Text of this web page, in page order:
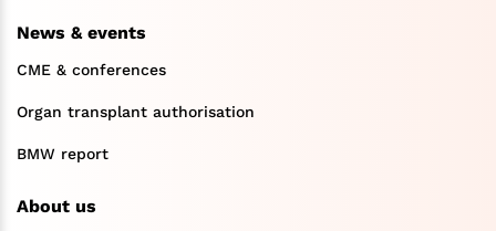
News & events
CME & conferences
Organ transplant authorisation
BMW report
About us